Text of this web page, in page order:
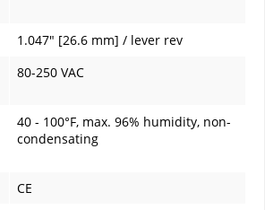
1.047" [26.6 mm] / lever rev
80-250 VAC
40 - 100°F, max. 96% humidity, non-
condensating
CE